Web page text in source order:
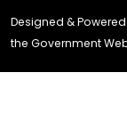
Designed &
the Government